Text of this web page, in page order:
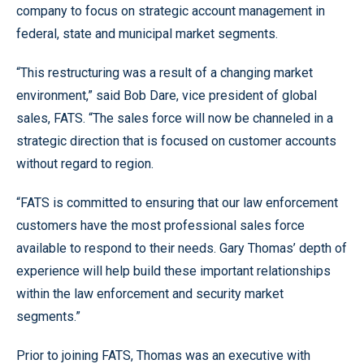
company to focus on strategic account management in
federal, state and municipal market segments.
“This restructuring was a result of a changing market
environment,” said Bob Dare, vice president of global
sales, FATS. “The sales force will now be channeled in a
strategic direction that is focused on customer accounts
without regard to region.
“FATS is committed to ensuring that our law enforcement
customers have the most professional sales force
available to respond to their needs. Gary Thomas’ depth of
experience will help build these important relationships
within the law enforcement and security market
segments.”
Prior to joining FATS, Thomas was an executive with